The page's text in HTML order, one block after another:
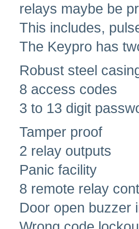
relays maybe be
This includes,
The Keypro has
Robust steel
8 access codes
3 to 13 digit
Tamper proof
2 relay outputs
Panic facility
8 remote relay
Door open buzzer